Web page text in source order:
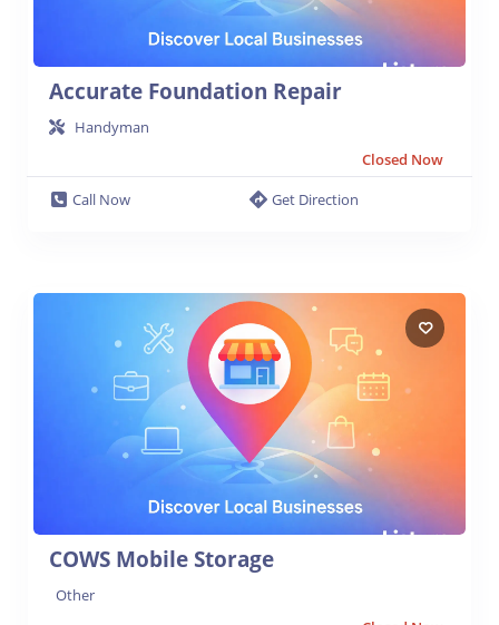
Accurate Foundation Repair
Handyman
Closed Now
Call Now
Get Direction
COWS Mobile Storage
Other